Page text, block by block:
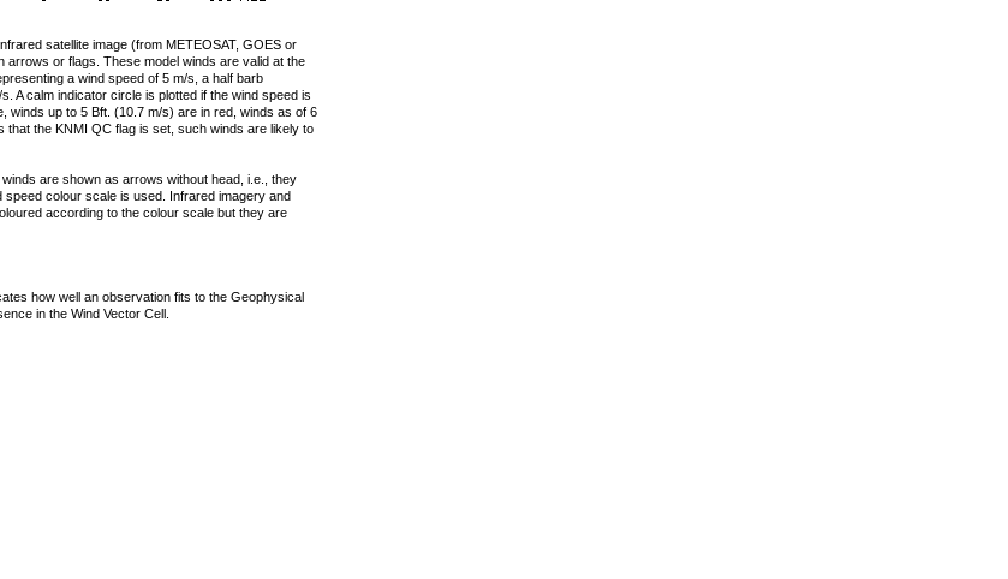
satellite image (from METEOSAT, GOES or
arrows or flags. These model winds are valid at the
a wind speed of 5 m/s, a half barb
A calm indicator circle is plotted if the wind speed is
winds up to 5 Bft. (10.7 m/s) are in red, winds as of 6
that the KNMI QC flag is set, such winds are likely to
are shown as arrows without head, i.e., they
speed colour scale is used. Infrared imagery and
according to the colour scale but they are
how well an observation fits to the Geophysical
in the Wind Vector Cell.